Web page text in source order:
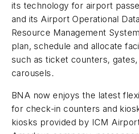
its technology for airport
and its Airport Operational
Resource Management
plan, schedule and allocate
such as ticket counters, gates,
carousels.
BNA now enjoys the latest
for check-in counters and
kiosks provided by ICM